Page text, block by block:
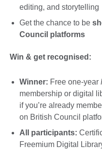
editing, and storytelling
Get the chance to be
Council platforms
Win & get recognised:
Winner: Free one-year
membership or digital
if you’re already
on British Council
All participants:
Freemium Digital